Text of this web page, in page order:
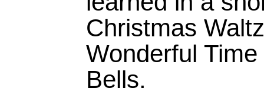
Christmas
Wonderful
Bells.